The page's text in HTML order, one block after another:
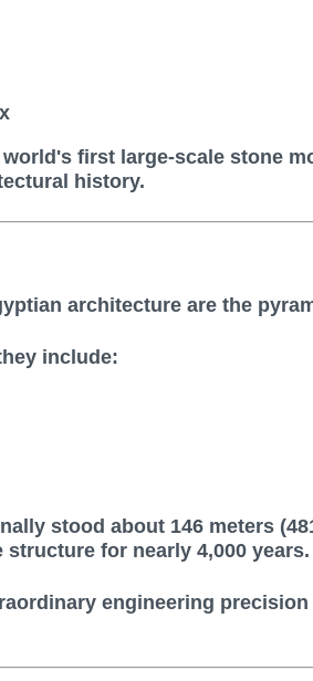
first large-scale stone
history.
architecture are the
include:
stood about 146 meters
for nearly 4,000 years.
engineering precision